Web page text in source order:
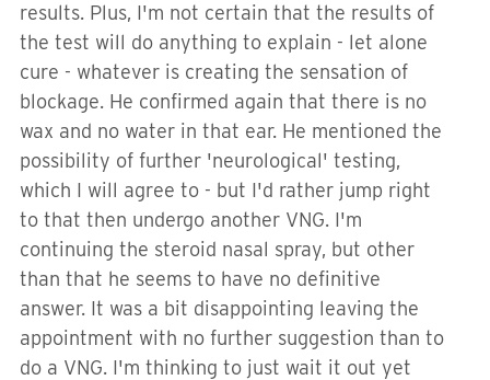
results. Plus, I'm not certain that the results of
the test will do anything to explain - let alone
cure - whatever is creating the sensation of
blockage. He confirmed again that there is no
wax and no water in that ear. He mentioned the
possibility of further 'neurological' testing,
which I will agree to - but I'd rather jump right
to that then undergo another VNG. I'm
continuing the steroid nasal spray, but other
than that he seems to have no definitive
answer. It was a bit disappointing leaving the
appointment with no further suggestion than to
do a VNG. I'm thinking to just wait it out yet